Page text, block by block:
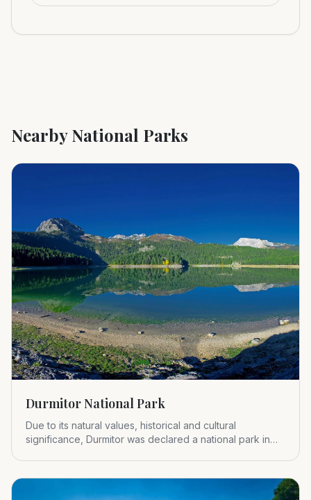
Nearby National Parks
Durmitor National Park
Due to its natural values, historical and cultural
significance, Durmitor was declared a national park in